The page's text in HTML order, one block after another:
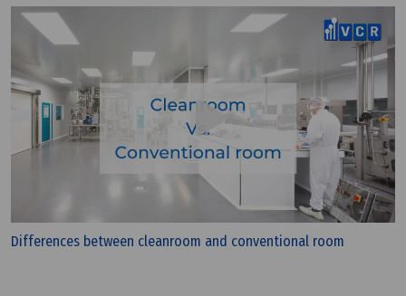
Differences between cleanroom and conventional room